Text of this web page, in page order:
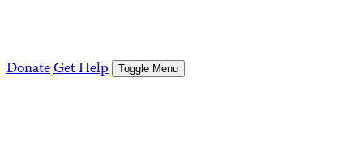
DonateGet Help Toggle Menu